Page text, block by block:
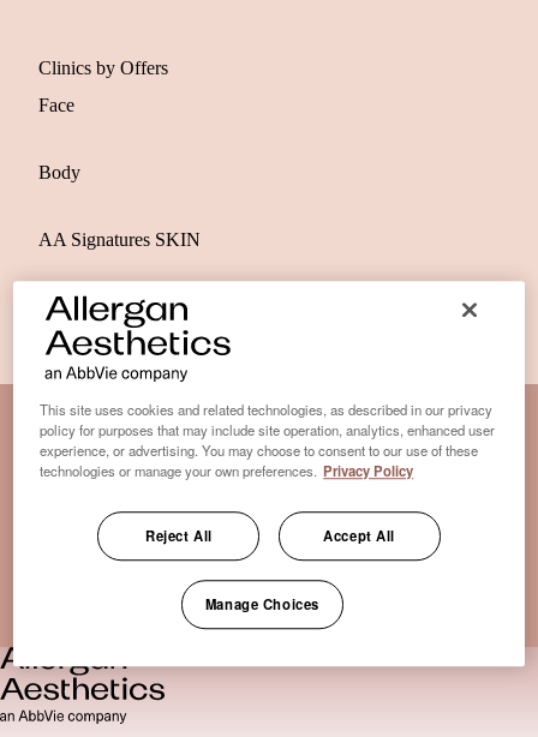
Clinics by Offers
Face
Body
AA Signatures SKIN
Disclaimer Clinic-Finder
Disclaimer
Only medical practices that offer treatment with an FDA-
certified cryolipolysis device are listed here. *Approval from
the US Food and Drug Administration
This site uses cookies and related technologies, as described in our privacy
policy for purposes that may include site operation, analytics, enhanced user
experience, or advertising. You may choose to consent to our use of these
technologies or manage your own preferences. Privacy Policy
Reject All Accept All
Manage Choices